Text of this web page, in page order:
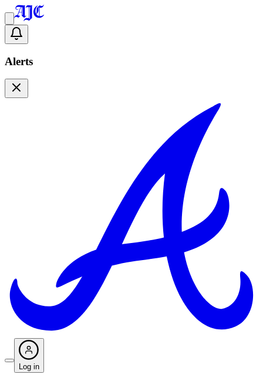
Alerts
Log in